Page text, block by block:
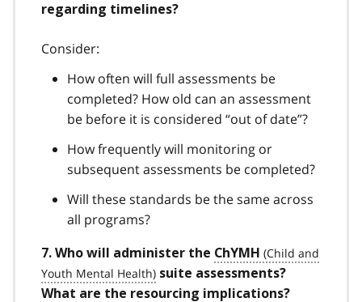
regarding timelines?
Consider:
How often will full assessments be
completed? How old can an assessment
be before it is considered “out of date”?
How frequently will monitoring or
subsequent assessments be completed?
Will these standards be the same across
all programs?
7. Who will administer the ChYMH
suite assessments?
What are the resourcing implications?